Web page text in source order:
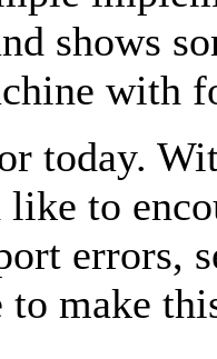
shows
with
today.
to
errors,
to make